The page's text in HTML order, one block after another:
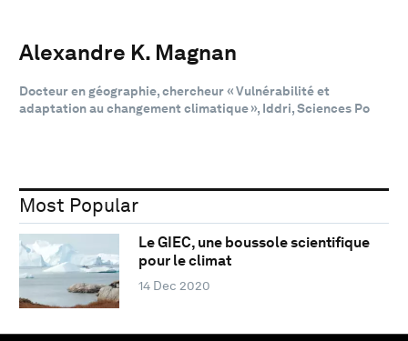
Alexandre K. Magnan
Docteur en géographie, chercheur « Vulnérabilité et
adaptation au changement climatique », Iddri, Sciences Po
Most Popular
Le GIEC, une boussole scientifique
pour le climat
14 Dec 2020